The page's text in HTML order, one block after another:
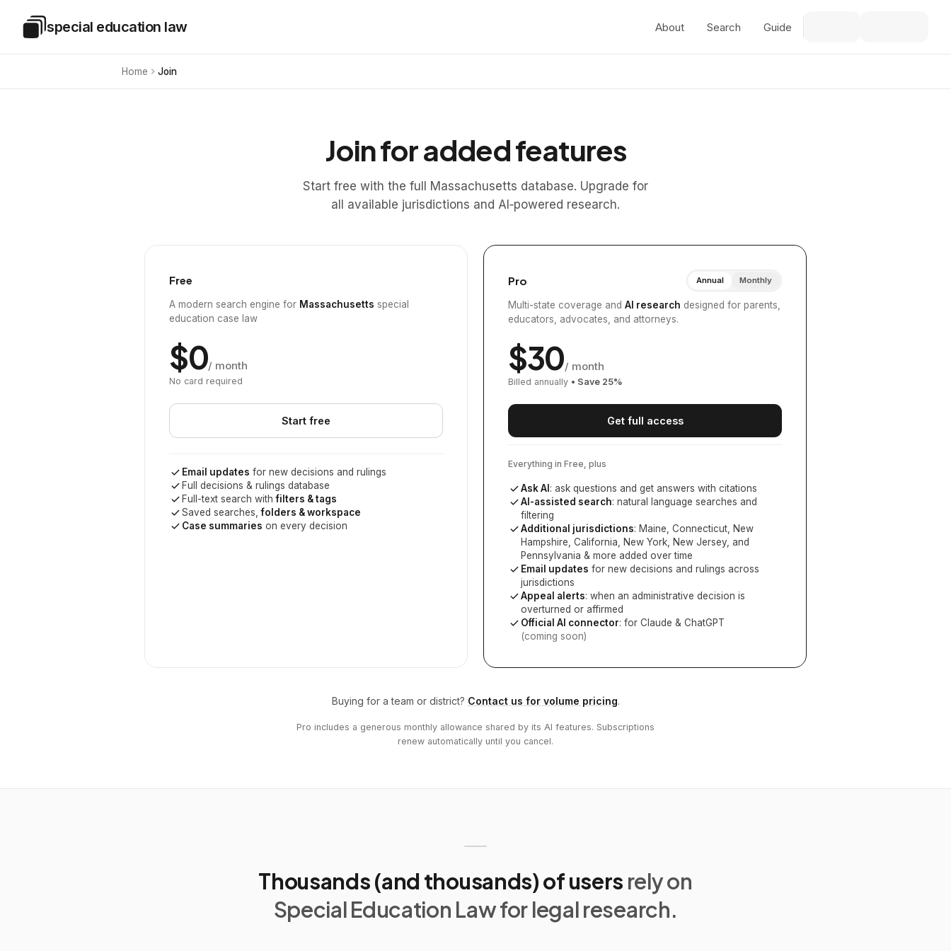
Special Education Law
special education law About Search Guide
Home Join
Join for added features
Start free with the full Massachusetts database. Upgrade for
all available jurisdictions and AI‑powered research.
Free
A modern search engine for Massachusetts special
education case law
$0/ month
No card required
Start free
Email updates for new decisions and rulings
Full decisions & rulings database
Full-text search withfilters & tags
Saved searches,folders & workspace
Case summaries on every decision
Pro Annual Monthly
Multi-state coverage and AI research designed for parents,
educators, advocates, and attorneys.
$30/ month
Billed annually • Save 25%
Get full access
Everything in Free, plus
Ask AI : ask questions and get answers with citations
AI-assisted search: natural language searches and
filtering
Additional jurisdictions: Maine, Connecticut, New
Hampshire, California, New York, New Jersey, and
Pennsylvania & more added over time
Email updates for new decisions and rulings across
jurisdictions
Appeal alerts: when an administrative decision is
overturned or affirmed
Official AI connector: for Claude & ChatGPT
(coming soon)
Buying for a team or district? Contact us for volume pricing.
Pro includes a generous monthly allowance shared by its AI features. Subscriptions
renew automatically until you cancel.
Thousands (and thousands) of users rely on
Special Education Law for legal research.